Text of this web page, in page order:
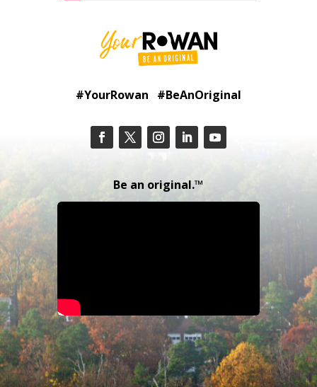
#YourRowan #BeAnOriginal
Be an original.™